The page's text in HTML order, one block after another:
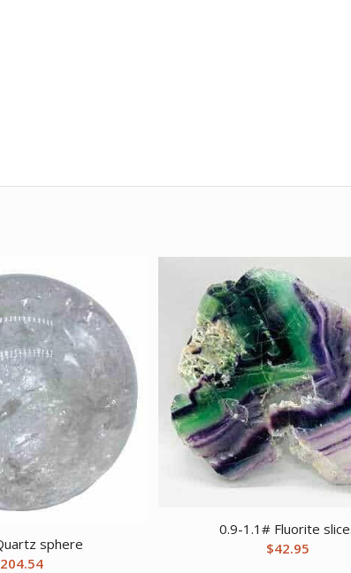
sphere
204.54
0.9-1.1# Fluorite
$42.95